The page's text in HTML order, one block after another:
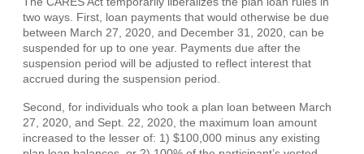
two ways. First, loan payments that would otherwise be due
between March 27, 2020, and December 31, 2020, can be
suspended for up to one year. Payments due after the
suspension period will be adjusted to reflect interest that
accrued during the suspension period.
Second, for individuals who took a plan loan between March
27, 2020, and Sept. 22, 2020, the maximum loan amount
increased to the lesser of: 1) $100,000 minus any existing